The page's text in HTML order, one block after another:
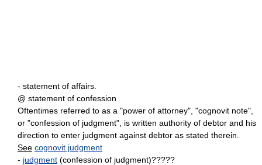
- statement of affairs.
@ statement of confession
Oftentimes referred to as a "power of attorney", "cognovit note",
or "confession of judgment", is written authority of debtor and his
direction to enter judgment against debtor as stated therein.
See cognovit judgment
- judgment (confession of judgment)?????